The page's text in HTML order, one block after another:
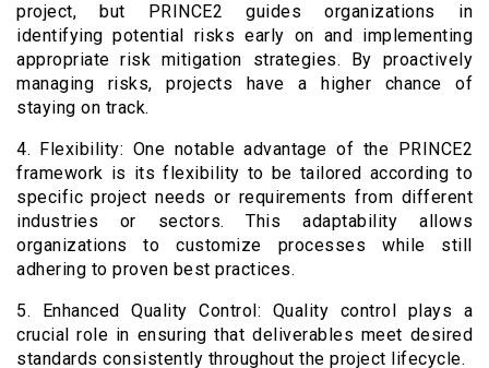
project, but PRINCE2 guides organizations in
identifying potential risks early on and implementing
appropriate risk mitigation strategies. By proactively
managing risks, projects have a higher chance of
staying on track.
4. Flexibility: One notable advantage of the PRINCE2
framework is its flexibility to be tailored according to
specific project needs or requirements from different
industries or sectors. This adaptability allows
organizations to customize processes while still
adhering to proven best practices.
5. Enhanced Quality Control: Quality control plays a
crucial role in ensuring that deliverables meet desired
standards consistently throughout the project lifecycle.